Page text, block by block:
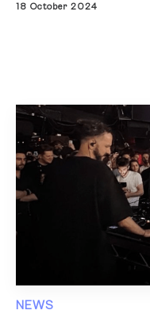
18 October 2024
NEWS